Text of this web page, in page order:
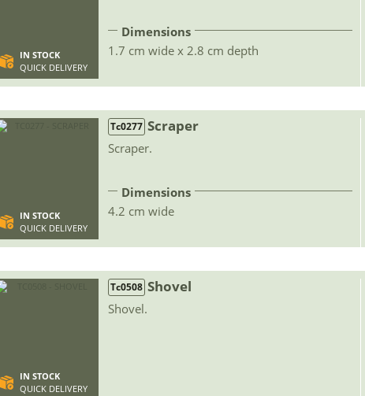
IN STOCK
QUICK DELIVERY
Dimensions
1.7 cm wide x 2.8 cm depth
IN STOCK
QUICK DELIVERY
Tc0277 Scraper
Scraper.
Dimensions
4.2 cm wide
IN STOCK
QUICK DELIVERY
Tc0508 Shovel
Shovel.